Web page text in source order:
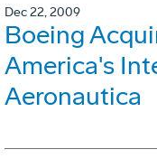
Dec 22, 2009
Boeing
America's
Aeronautica